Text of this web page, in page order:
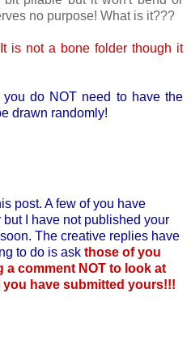
no purpose! What is it???
is not a bone folder though it
do NOT need to have the
drawn randomly!
post. A few of you have
I have not published your
The creative replies have
to do is ask those of you
comment NOT to look at
have submitted yours!!!